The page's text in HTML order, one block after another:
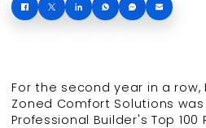
For the second year in a row,
Zoned Comfort Solutions
Professional Builder's Top